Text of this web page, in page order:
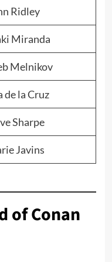
Ridley
Miranda
Melnikov
de la Cruz
Sharpe
Javins
of Conan